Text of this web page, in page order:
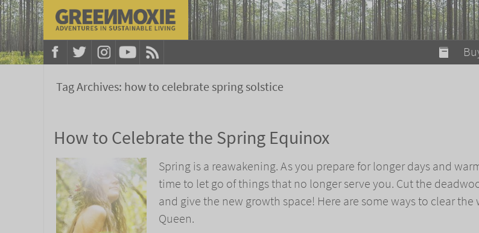
A
Tag Archives: how to celebrate spring solstice
How to Celebrate the Spring Equinox
Spring is a reawakening. As you prepare for longer days and
time to let go of things that no longer serve you. Cut the
and give the new growth space! Here are some ways to clear the
Queen.
modal-check